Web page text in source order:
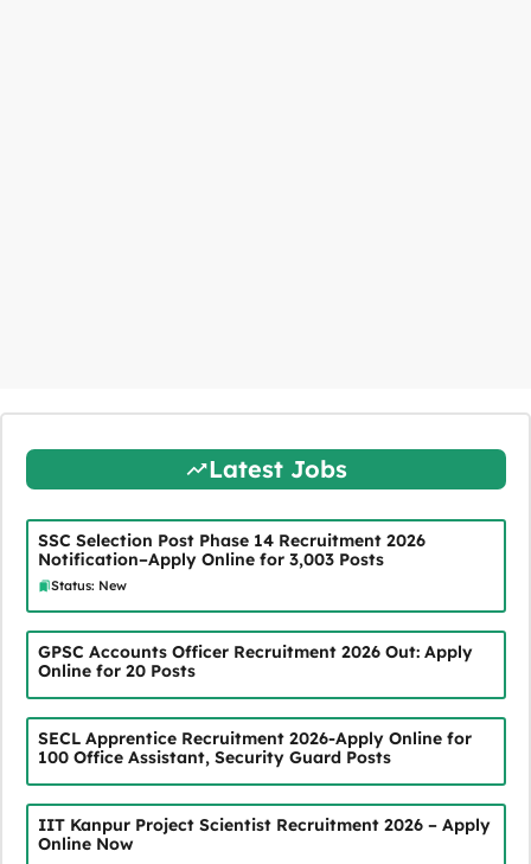
Latest Jobs
SSC Selection Post Phase 14 Recruitment 2026
Notification–Apply Online for 3,003 Posts
Status: New
GPSC Accounts Officer Recruitment 2026 Out: Apply
Online for 20 Posts
SECL Apprentice Recruitment 2026-Apply Online for
100 Office Assistant, Security Guard Posts
IIT Kanpur Project Scientist Recruitment 2026 – Apply
Online Now